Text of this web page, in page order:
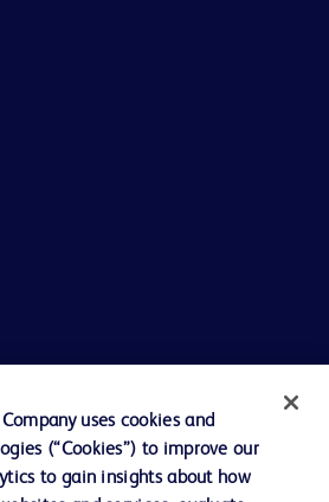
uses cookies and
(“Cookies”) to improve our
to gain insights about how